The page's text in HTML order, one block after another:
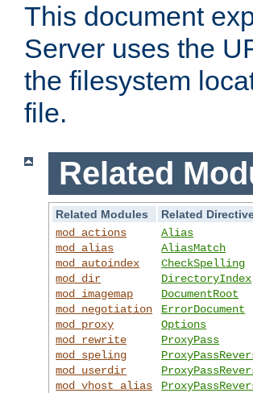
This document
Server uses the
the filesystem
file.
Related
Related Modules
Related
mod_actions
mod_alias
mod_autoindex
mod_dir
mod_imagemap
mod_negotiation
mod_proxy
mod_rewrite
mod_speling
mod_userdir
mod_vhost_alias
Alias
AliasMatch
CheckSpelling
DirectoryIndex
DocumentRoot
ErrorDocument
Options
ProxyPass